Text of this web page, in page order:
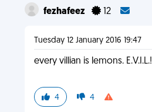
fezhafeez 12
Tuesday 12 January 2016 19:47
every villian is lemons. E.V.I.L.!
4 4